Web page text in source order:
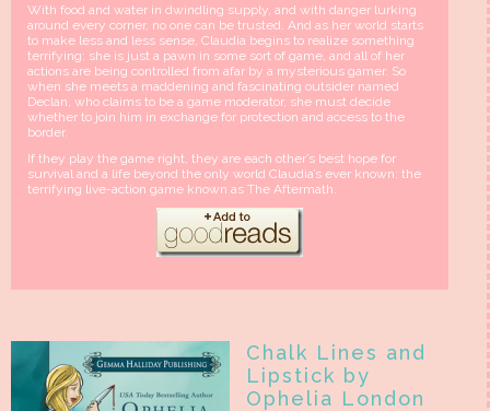
With food and water in dwindling supply, and with danger lurking
around every corner, no one can be trusted. And as her world starts
to make less and less sense, Claudia begins to realize something
terrifying: she is just a pawn in some sort of game, and all of her
actions are being controlled from afar by a mysterious gamer. So
when she meets a maddening and fascinating outsider named
Declan, who claims to be a game moderator, she must decide
whether to join him in exchange for protection and access to the
border.
If they play the game right, they are each other’s best hope for
survival and a life beyond the only world Claudia’s ever known: the
terrifying live-action game known as The Aftermath.
Chalk Lines and
Lipstick by
Ophelia London